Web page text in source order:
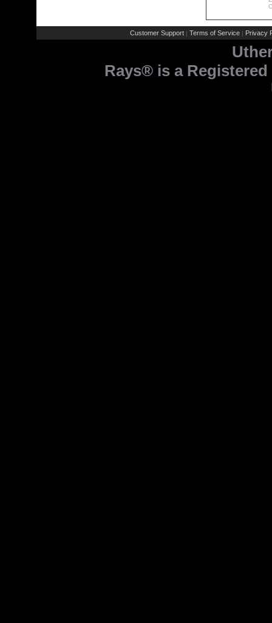
Customer Support | Terms of Service | Privacy
Rays® is a